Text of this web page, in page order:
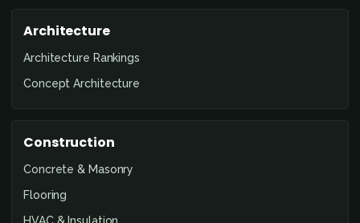
Architecture
Architecture Rankings
Concept Architecture
Construction
Concrete & Masonry
Flooring
HVAC & Insulation